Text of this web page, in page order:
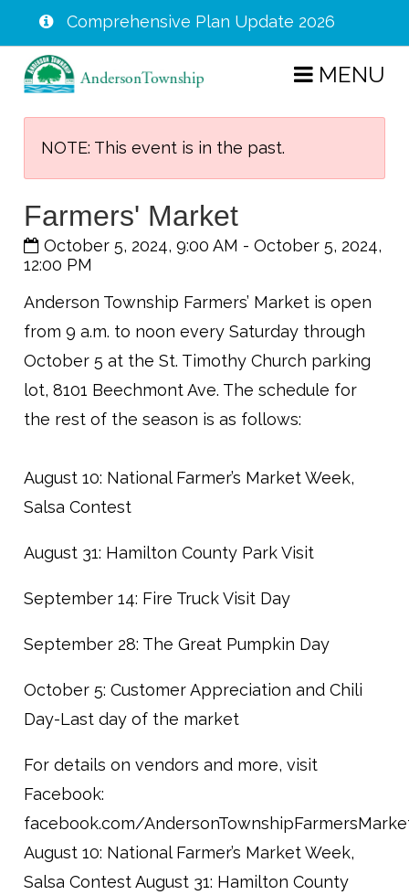
Skip
main
content
Comprehensive Plan Update 2026
MENU
NOTE: This event is in the past.
Farmers' Market
October 5, 2024, 9:00 AM -October 5, 2024,
12:00 PM
Anderson Township Farmers’ Market is open
from 9 a.m. to noon every Saturday through
October 5 at the St. Timothy Church parking
lot, 8101 Beechmont Ave. The schedule for
the rest of the season is as follows:
August 10: National Farmer’s Market Week,
Salsa Contest
August 31: Hamilton County Park Visit
September 14: Fire Truck Visit Day
September 28: The Great Pumpkin Day
October 5: Customer Appreciation and Chili
Day-Last day of the market
For details on vendors and more, visit
Facebook:
facebook.com/
August 10: National Farmer’s Market Week,
Salsa Contest August 31: Hamilton County